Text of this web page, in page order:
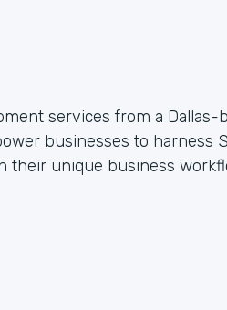
services from a Dallas-
businesses to harness
their unique business